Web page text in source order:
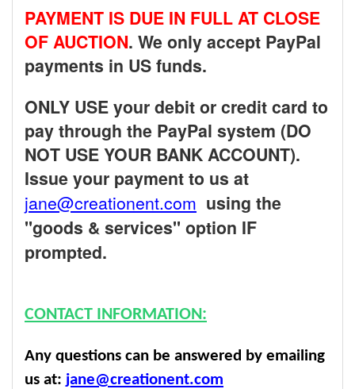
PAYMENT IS DUE IN FULL AT CLOSE
OF AUCTION. We only accept PayPal
payments in US funds.
ONLY USE your debit or credit card to
pay through the PayPal system (DO
NOT USE YOUR BANK ACCOUNT).
Issue your payment to us at
jane@creationent.com using the
"goods & services" option IF
prompted.
CONTACT INFORMATION:
Any questions can be answered by emailing
us at: jane@creationent.com